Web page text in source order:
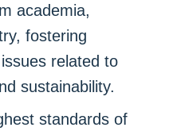
academia,
fostering
related to
sustainability.
standards of